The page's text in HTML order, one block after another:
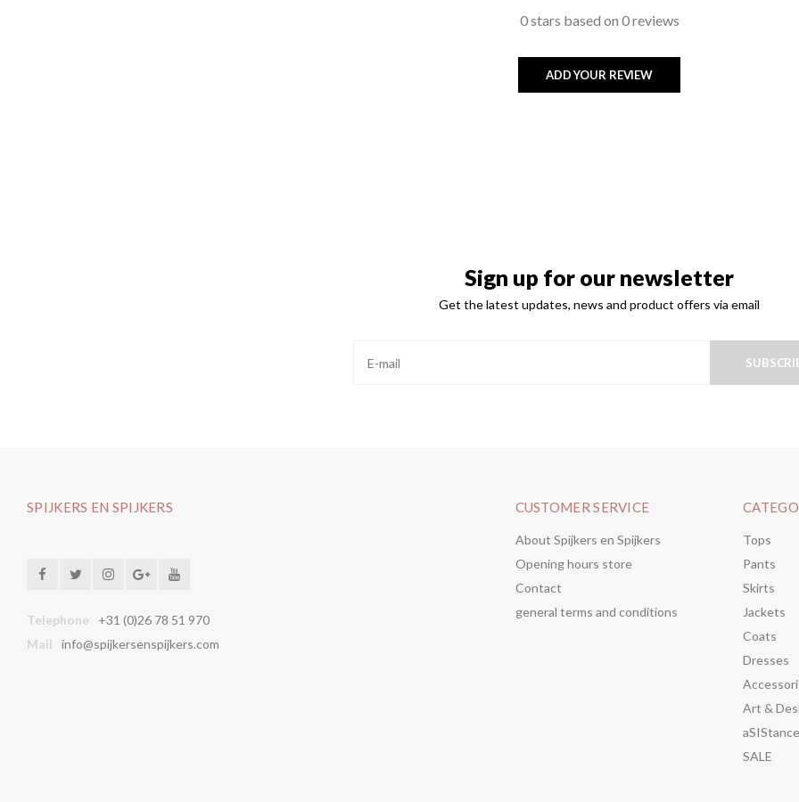
0 stars based on 0 reviews
ADD YOUR REVIEW
Sign up for our newsletter
Get the latest updates, news and product offers via email
SPIJKERS EN SPIJKERS
Telephone
+31 (0)26 78 51 970
Mail
info@spijkersenspijkers.com
CUSTOMER SERVICE
About Spijkers en Spijkers
Opening hours store
Contact
general terms and conditions
Tops
Pants
Skirts
Jackets
Coats
Dresses
Art &
aSIStance
SALE